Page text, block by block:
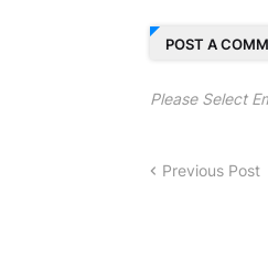
POST A
Please Select
Previous Post